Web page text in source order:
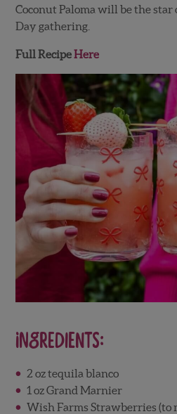
Coconut Paloma will be the star
Day gathering.
Full RecipeHere
Ingredients:
2 oz tequila blanco
1 oz Grand Marnier
Wish Farms Strawberries (to